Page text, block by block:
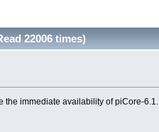
22006 times)
the immediate availability of piCore-6.1.